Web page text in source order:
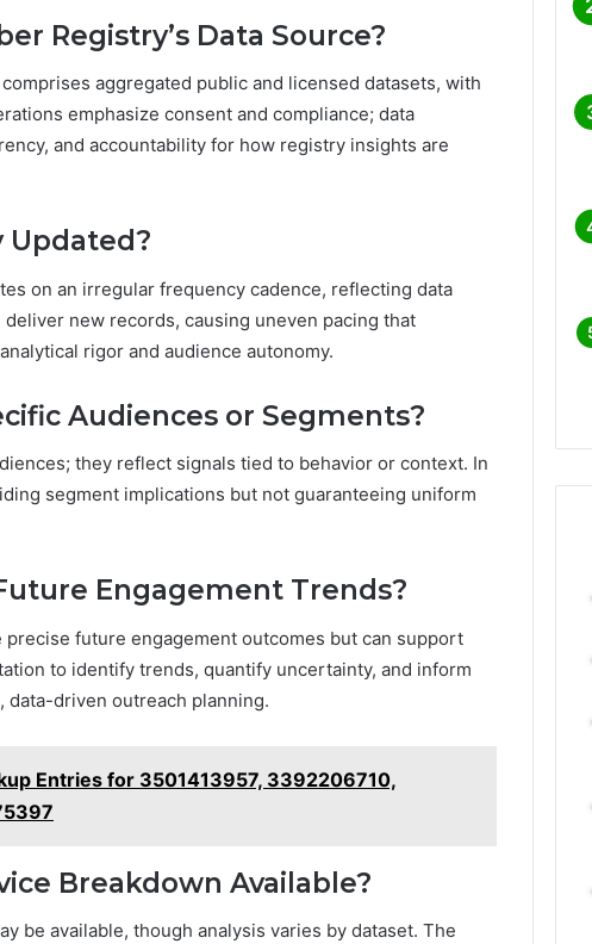
Registry’s Data Source?
aggregated public and licensed datasets, with
emphasize consent and compliance; data
and accountability for how registry insights are
Updated?
on an irregular frequency cadence, reflecting data
new records, causing uneven pacing that
rigor and audience autonomy.
Audiences or Segments?
they reflect signals tied to behavior or context. In
segment implications but not guaranteeing uniform
Engagement Trends?
future engagement outcomes but can support
to identify trends, quantify uncertainty, and inform
driven outreach planning.
Entries for 3501413957, 3392206710,
Breakdown Available?
be available, though analysis varies by dataset. The